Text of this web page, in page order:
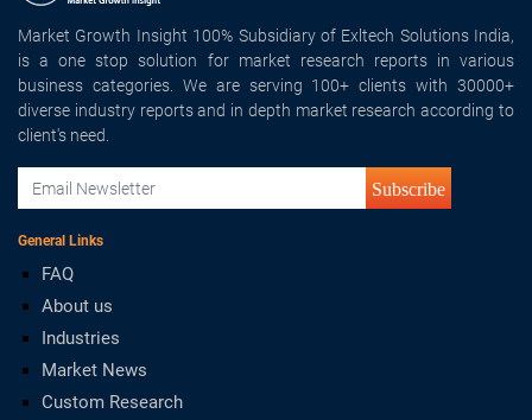
Market Growth Insight 100% Subsidiary of Exltech Solutions India,
is a one stop solution for market research reports in various
business categories. We are serving 100+ clients with 30000+
diverse industry reports and in depth market research according to
client's need.
Subscribe
General Links
FAQ
About us
Industries
Market News
Custom Research